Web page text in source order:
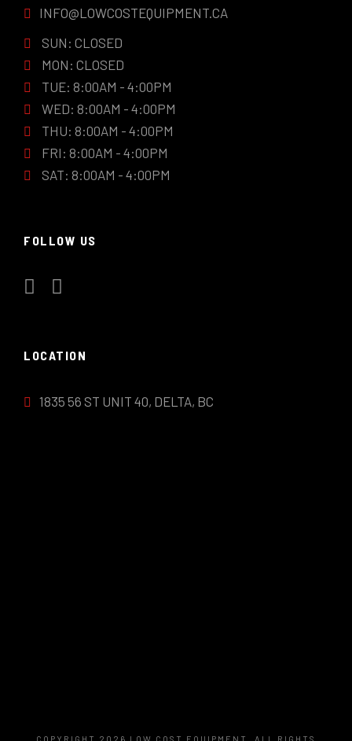
INFO@LOWCOSTEQUIPMENT.CA
SUN: CLOSED
MON: CLOSED
TUE: 8:00AM - 4:00PM
WED: 8:00AM - 4:00PM
THU: 8:00AM - 4:00PM
FRI: 8:00AM - 4:00PM
SAT: 8:00AM - 4:00PM
FOLLOW US
LOCATION
1835 56 ST UNIT 40, DELTA, BC